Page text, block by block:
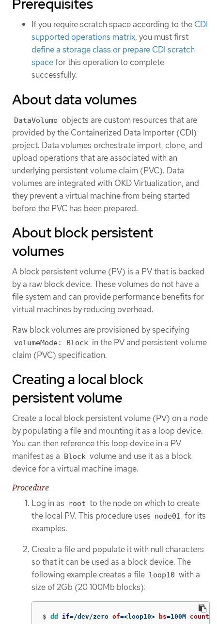
Prerequisites
If you require scratch space according to the CDI
supported operations matrix, you must first
define a storage class or prepare CDI scratch
spacefor this operation to complete
successfully.
About data volumes
DataVolume objects are custom resources that are
provided by the Containerized Data Importer (CDI)
project. Data volumes orchestrate import, clone, and
upload operations that are associated with an
underlying persistent volume claim (PVC). Data
volumes are integrated with OKD Virtualization, and
they prevent a virtual machine from being started
before the PVC has been prepared.
About block persistent
volumes
A block persistent volume (PV) is a PV that is backed
by a raw block device. These volumes do not have a
file system and can provide performance benefits for
virtual machines by reducing overhead.
Raw block volumes are provisioned by specifying
volumeMode: Block in the PV and persistent volume
claim (PVC) specification.
Creating a local block
persistent volume
Create a local block persistent volume (PV) on a node
by populating a file and mounting it as a loop device.
You can then reference this loop device in a PV
manifest as a Block volume and use it as a block
device for a virtual machine image.
Procedure
Log in as
root to the node on which to create
the local PV. This procedure uses node01 for its
examples.
Create a file and populate it with null characters
so that it can be used as a block device. The
following example creates a file loop10 with a
size of 2Gb (20 100Mb blocks):
$ dd if=/dev/zero of=<loop10> bs=100M count